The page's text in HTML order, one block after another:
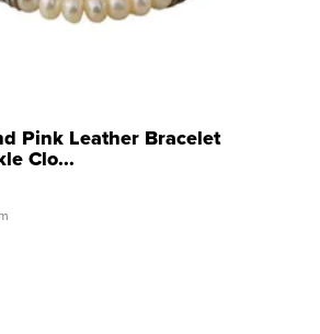
Pink Leather Bracelet
Clo...